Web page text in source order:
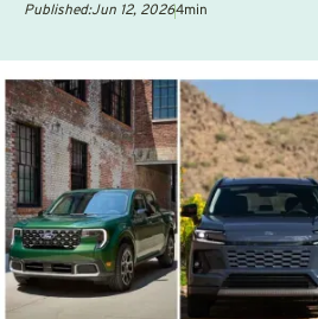
Published:Jun 12, 20264min